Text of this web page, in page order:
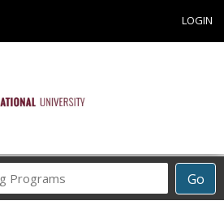
LOGIN
Go
Career